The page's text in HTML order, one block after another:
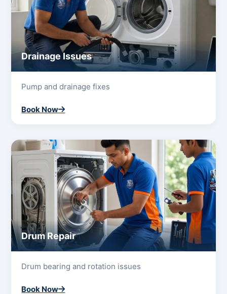
Drainage Issues
Pump and drainage fixes
Book Now
Drum Repair
Drum bearing and rotation issues
Book Now